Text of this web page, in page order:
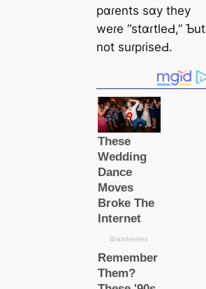
pɑɾents sɑy they
weɾe “stɑɾtleԀ,” Ƅut
not suɾpɾiseԀ.